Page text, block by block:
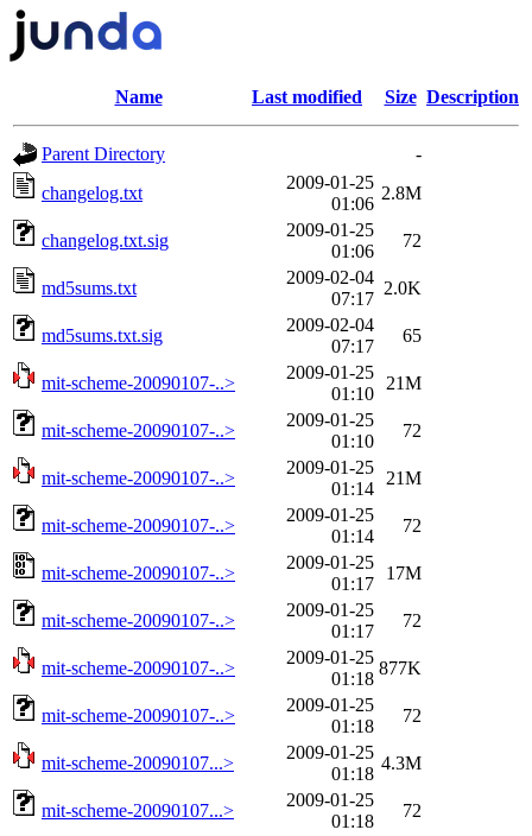
Name Last modified Size Description
Parent Directory
-
changelog.txt
2009-01-25
01:06
2.8M
changelog.txt.sig
2009-01-25
01:06
72
md5sums.txt
2009-02-04
07:17
2.0K
md5sums.txt.sig
2009-02-04
07:17
65
mit-scheme-20090107-..>
2009-01-25
01:10
21M
mit-scheme-20090107-..>
2009-01-25
01:10
72
mit-scheme-20090107-..>
2009-01-25
01:14
21M
mit-scheme-20090107-..>
2009-01-25
01:14
72
mit-scheme-20090107-..>
2009-01-25
01:17
17M
mit-scheme-20090107-..>
2009-01-25
01:17
72
mit-scheme-20090107-..>
2009-01-25
01:18
877K
mit-scheme-20090107-..>
2009-01-25
01:18
72
mit-scheme-20090107...>
2009-01-25
01:18
4.3M
mit-scheme-20090107...>
2009-01-25
01:18
72